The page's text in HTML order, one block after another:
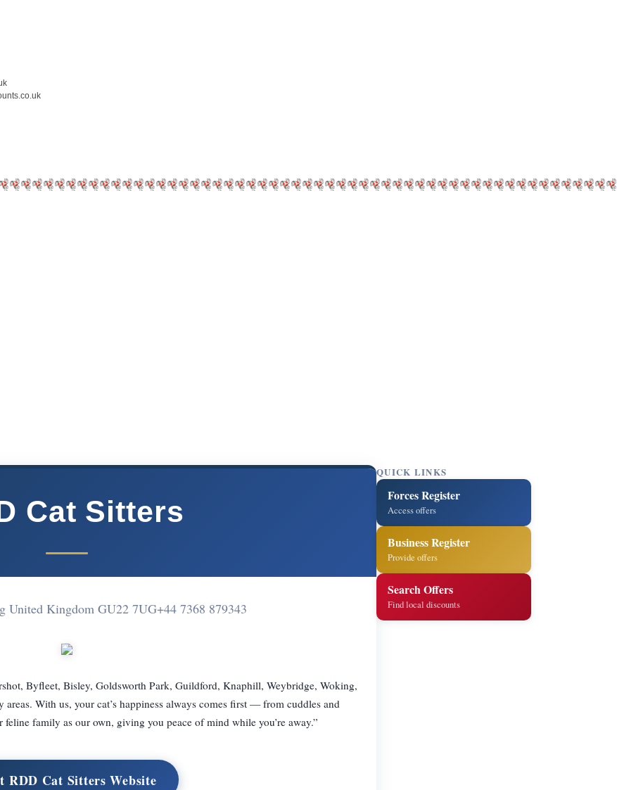
Cat Sitters
United Kingdom GU22 7UG+44 7368 879343
Byfleet, Bisley, Goldsworth Park, Guildford, Knaphill, Weybridge, Woking,
With us, your cat’s happiness always comes first — from cuddles and
family as our own, giving you peace of mind while you’re away.”
RDD Cat Sitters Website
QUICK LINKS
Forces Register
Access offers
Business Register
Provide offers
Search Offers
Find local discounts